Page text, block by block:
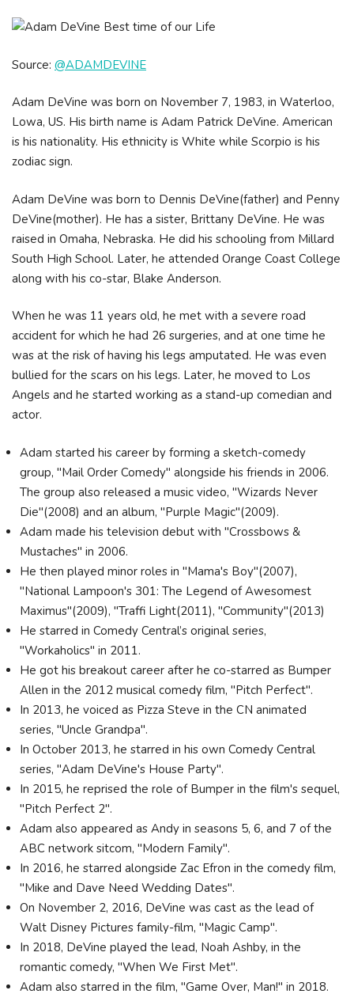
Source: @ADAMDEVINE
Adam DeVine was born on November 7, 1983, in Waterloo,
Lowa, US. His birth name is Adam Patrick DeVine. American
is his nationality. His ethnicity is White while Scorpio is his
zodiac sign.
Adam DeVine was born to Dennis DeVine(father) and Penny
DeVine(mother). He has a sister, Brittany DeVine. He was
raised in Omaha, Nebraska. He did his schooling from Millard
South High School. Later, he attended Orange Coast College
along with his co-star, Blake Anderson.
When he was 11 years old, he met with a severe road
accident for which he had 26 surgeries, and at one time he
was at the risk of having his legs amputated. He was even
bullied for the scars on his legs. Later, he moved to Los
Angels and he started working as a stand-up comedian and
actor.
Adam started his career by forming a sketch-comedy
group, "Mail Order Comedy" alongside his friends in 2006.
The group also released a music video, "Wizards Never
Die"(2008) and an album, "Purple Magic"(2009).
Adam made his television debut with "Crossbows &
Mustaches" in 2006.
He then played minor roles in "Mama's Boy"(2007),
"National Lampoon's 301: The Legend of Awesomest
Maximus"(2009), "Traffi Light(2011), "Community"(2013)
He starred in Comedy Central’s original series,
"Workaholics" in 2011.
He got his breakout career after he co-starred as Bumper
Allen in the 2012 musical comedy film, "Pitch Perfect".
In 2013, he voiced as Pizza Steve in the CN animated
series, "Uncle Grandpa".
In October 2013, he starred in his own Comedy Central
series, "Adam DeVine's House Party".
In 2015, he reprised the role of Bumper in the film's sequel,
"Pitch Perfect 2".
Adam also appeared as Andy in seasons 5, 6, and 7 of the
ABC network sitcom, "Modern Family".
In 2016, he starred alongside Zac Efron in the comedy film,
"Mike and Dave Need Wedding Dates".
On November 2, 2016, DeVine was cast as the lead of
Walt Disney Pictures family-film, "Magic Camp".
In 2018, DeVine played the lead, Noah Ashby, in the
romantic comedy, "When We First Met".
Adam also starred in the film, "Game Over, Man!" in 2018.